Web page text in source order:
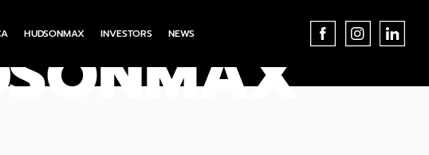
HUDSONMAX INVESTORS NEWS